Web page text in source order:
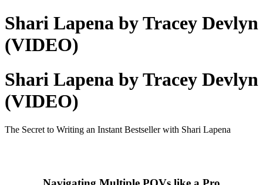
Shari Lapena by Tracey Devlyn
(VIDEO)
Shari Lapena by Tracey Devlyn
(VIDEO)
The Secret to Writing an Instant Bestseller with Shari Lapena